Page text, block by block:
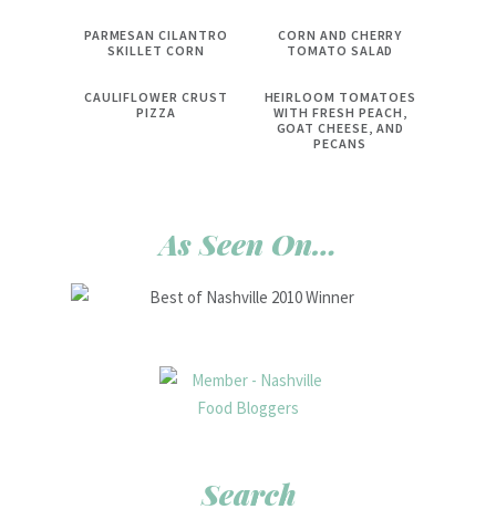
PARMESAN CILANTRO
SKILLET CORN
CORN AND CHERRY
TOMATO SALAD
CAULIFLOWER CRUST
PIZZA
HEIRLOOM TOMATOES
WITH FRESH PEACH,
GOAT CHEESE, AND
PECANS
As Seen On…
Search